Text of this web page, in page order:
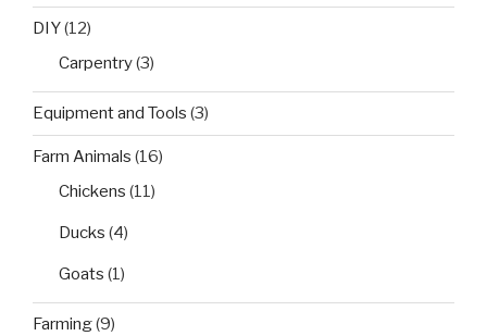
DIY(12)
Carpentry(3)
Equipment and Tools (3)
Farm Animals (16)
Chickens (11)
Ducks (4)
Goats (1)
Farming(9)